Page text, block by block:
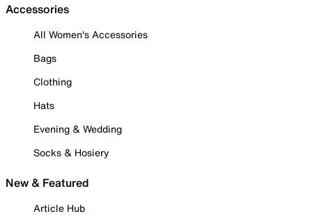
Accessories
All Women's Accessories
Bags
Clothing
Hats
Evening & Wedding
Socks & Hosiery
New & Featured
Article Hub